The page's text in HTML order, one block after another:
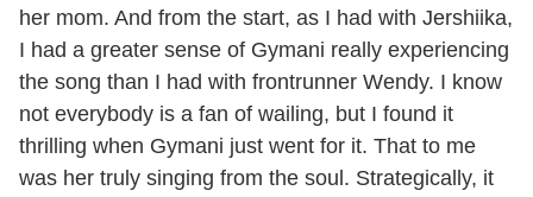
her mom. And from the start, as I had with Jershiika,
I had a greater sense of Gymani really experiencing
the song than I had with frontrunner Wendy. I know
not everybody is a fan of wailing, but I found it
thrilling when Gymani just went for it. That to me
was her truly singing from the soul. Strategically, it